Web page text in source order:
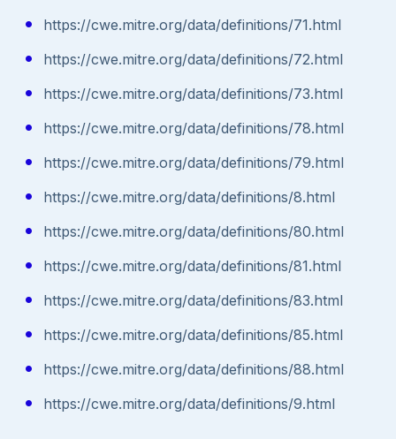
https://cwe.mitre.org/data/definitions/71.html
https://cwe.mitre.org/data/definitions/72.html
https://cwe.mitre.org/data/definitions/73.html
https://cwe.mitre.org/data/definitions/78.html
https://cwe.mitre.org/data/definitions/79.html
https://cwe.mitre.org/data/definitions/8.html
https://cwe.mitre.org/data/definitions/80.html
https://cwe.mitre.org/data/definitions/81.html
https://cwe.mitre.org/data/definitions/83.html
https://cwe.mitre.org/data/definitions/85.html
https://cwe.mitre.org/data/definitions/88.html
https://cwe.mitre.org/data/definitions/9.html